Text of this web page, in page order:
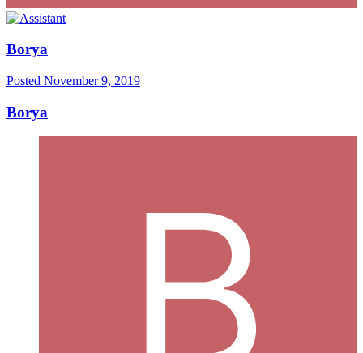
Borya
Posted November 9, 2019
Borya